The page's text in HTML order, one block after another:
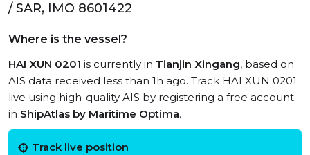
/ SAR, IMO 8601422
Where is the vessel?
HAI XUN 0201 is currently in Tianjin Xingang, based on
AIS data received less than 1h ago. Track HAI XUN 0201
live using high-quality AIS by registering a free account
in ShipAtlas by Maritime Optima.
Track live position